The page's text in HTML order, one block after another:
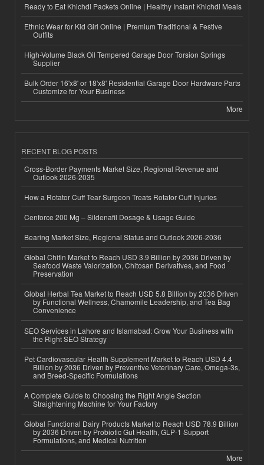
Ready to Eat Khichdi Packets Online | Healthy Instant Khichdi Meals
Ethnic Wear for Kid Girl Online | Premium Traditional & Festive
Outfits
High-Volume Black Oil Tempered Garage Door Torsion Springs
Supplier
Bulk Order 16'x8' or 18'x8' Residential Garage Door Hardware Parts
Customize for Your Business
More
RECENT BLOG POSTS
Cross-Border Payments Market Size, Regional Revenue and
Outlook 2026-2035
How a Rotator Cuff Tear Surgeon Treats Rotator Cuff Injuries
Cenforce 200 Mg – Sildenafil Dosage & Usage Guide
Bearing Market Size, Regional Status and Outlook 2026-2036
Global Chitin Market to Reach USD 3.9 Billion by 2036 Driven by
Seafood Waste Valorization, Chitosan Derivatives, and Food
Preservation
Global Herbal Tea Market to Reach USD 5.8 Billion by 2036 Driven
by Functional Wellness, Chamomile Leadership, and Tea Bag
Convenience
SEO Services in Lahore and Islamabad: Grow Your Business with
the Right SEO Strategy
Pet Cardiovascular Health Supplement Market to Reach USD 4.4
Billion by 2036 Driven by Preventive Veterinary Care, Omega-3s,
and Breed-Specific Formulations
A Complete Guide to Choosing the Right Angle Section
Straightening Machine for Your Factory
Global Functional Dairy Products Market to Reach USD 78.9 Billion
by 2036 Driven by Probiotic Gut Health, GLP-1 Support
Formulations, and Medical Nutrition
More